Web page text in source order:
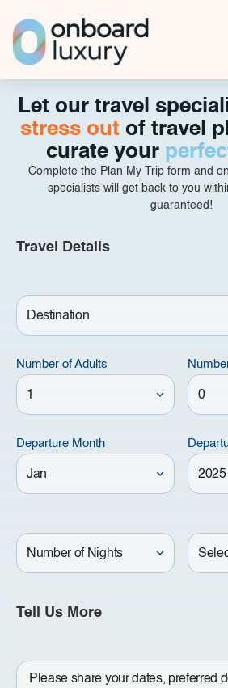
Let our travel
stress out of travel
curate your
Complete the Plan My Trip form and
specialists will get back to you
guaranteed!
Travel Details
Number of Adults
Departure Month
of
Nights
Budget
Tell Us More
a
Message